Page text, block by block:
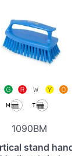
1090BM
stand